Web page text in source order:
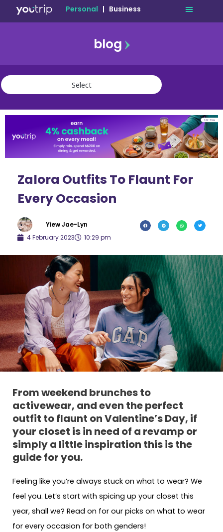
Personal | Business
blog
travel
community
Zalora Outfits To Flaunt For
Every Occasion
Yiew Jae-Lyn
4 February 2023
10:29 pm
From weekend brunches to
activewear, and even the perfect
outfit to flaunt on Valentine’s Day, if
your closet is in need of a revamp or
simply a little inspiration this is the
guide for you.
Feeling like you’re always stuck on what to wear? We
feel you. Let’s start with spicing up your closet this
year, shall we? Read on for our picks on what to wear
for every occasion for both genders!